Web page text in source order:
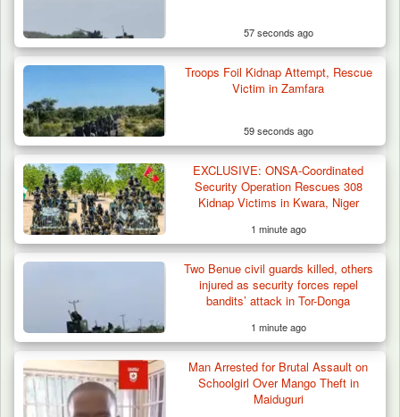
Algeria Recovers German Hostage
Kidnapped in Niger
57 seconds ago
Troops Foil Kidnap Attempt, Rescue
Victim in Zamfara
59 seconds ago
EXCLUSIVE: ONSA-Coordinated
Security Operation Rescues 308
Kidnap Victims in Kwara, Niger
1 minute ago
Two Benue civil guards killed, others
injured as security forces repel
bandits’ attack in Tor-Donga
1 minute ago
Man Arrested for Brutal Assault on
Schoolgirl Over Mango Theft in
Maiduguri